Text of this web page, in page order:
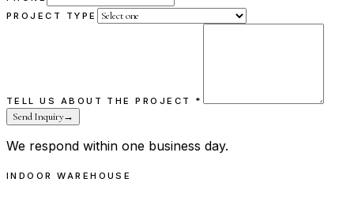
PROJECT TYPE
TELL US ABOUT THE PROJECT *
Send Inquiry→
We respond within one business day.
INDOOR WAREHOUSE